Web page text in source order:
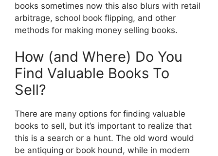
books sometimes now this also blurs with retail
arbitrage, school book flipping, and other
methods for making money selling books.
How (and Where) Do You
Find Valuable Books To
Sell?
There are many options for finding valuable
books to sell, but it’s important to realize that
this is a search or a hunt. The old word would
be antiquing or book hound, while in modern